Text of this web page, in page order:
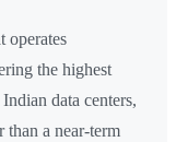
operates
the highest
data centers,
than a near-term